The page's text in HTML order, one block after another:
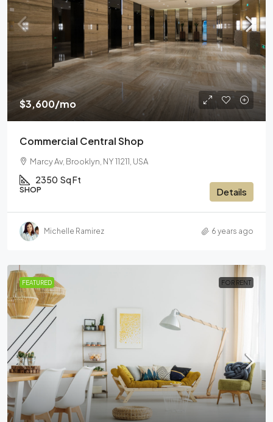
$3,600/mo
Commercial Central Shop
Marcy Av, Brooklyn, NY 11211, USA
2350 Sq Ft
SHOP Details
Michelle Ramirez 6 years ago
FEATURED FOR RENT